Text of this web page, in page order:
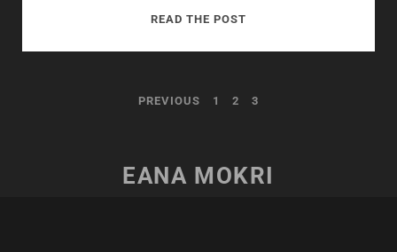
READ THE POST
PREVIOUS 1 2 3
EANA MOKRI